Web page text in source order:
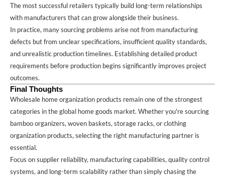
The most successful retailers typically build long-term relationships
with manufacturers that can grow alongside their business.
In practice, many sourcing problems arise not from manufacturing
defects but from unclear specifications, insufficient quality standards,
and unrealistic production timelines. Establishing detailed product
requirements before production begins significantly improves project
outcomes.
Final Thoughts
Wholesale home organization products remain one of the strongest
categories in the global home goods market. Whether you're sourcing
bamboo organizers, woven baskets, storage racks, or clothing
organization products, selecting the right manufacturing partner is
essential.
Focus on supplier reliability, manufacturing capabilities, quality control
systems, and long-term scalability rather than simply chasing the